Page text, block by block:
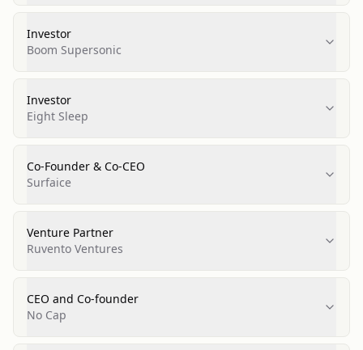
Investor
Boom Supersonic
Investor
Eight Sleep
Co-Founder & Co-CEO
Surfaice
Venture Partner
Ruvento Ventures
CEO and Co-founder
No Cap